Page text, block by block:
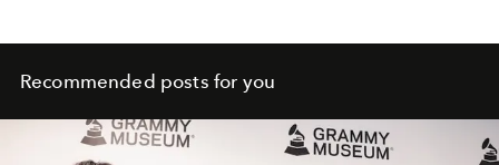
Recommended posts for you